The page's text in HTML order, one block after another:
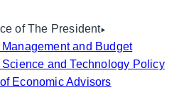
of The President
and Budget
Science and Technology Policy
Economic Advisors